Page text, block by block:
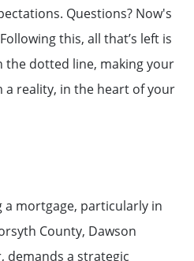
Us:
Questions? Now's
this, all that’s left is
the dotted line, making your
a reality, in the heart of your
a mortgage, particularly in
County, Dawson
demands a strategic